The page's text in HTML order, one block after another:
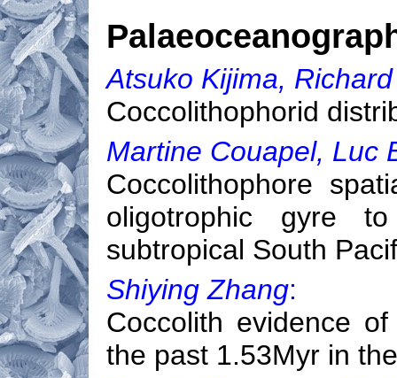
Atsuko Kijima,
Coccolithophorid
Martine Couapel, Luc
Coccolithophore
oligotrophic gyre
subtropical South
Shiying Zhang:
Coccolith evidence
the past 1.53Myr in